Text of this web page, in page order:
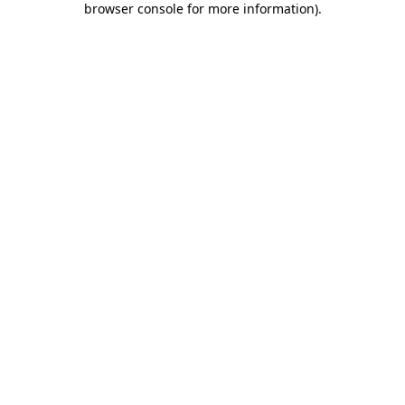
browser console for more information).